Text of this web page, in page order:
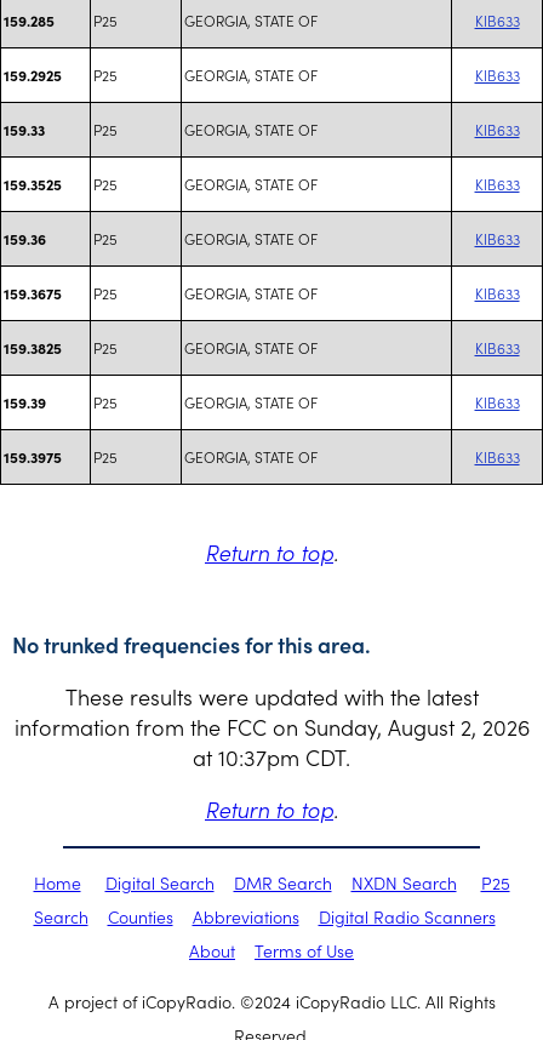
159.285 P25 GEORGIA, STATE OF KIB633
159.2925 P25 GEORGIA, STATE OF KIB633
159.33 P25 GEORGIA, STATE OF KIB633
159.3525 P25 GEORGIA, STATE OF KIB633
159.36 P25 GEORGIA, STATE OF KIB633
159.3675 P25 GEORGIA, STATE OF KIB633
159.3825 P25 GEORGIA, STATE OF KIB633
159.39 P25 GEORGIA, STATE OF KIB633
159.3975 P25 GEORGIA, STATE OF KIB633
Return to top.
No trunked frequencies for this area.
These results were updated with the latest
information from the FCC on Sunday, August 2, 2026
at 10:37pm CDT.
Return to top.
Home Digital Search DMR Search NXDN Search
P25
Search
Counties Abbreviations
Digital Radio Scanners
About
Terms of Use
A project of iCopyRadio. ©2024 iCopyRadio LLC. All Rights
Reserved.